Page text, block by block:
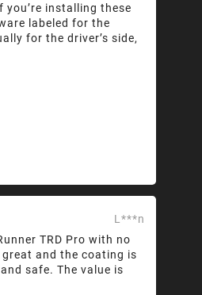
you’re installing these
labeled for the
for the driver’s side,
L***n
TRD Pro with no
and the coating is
safe. The value is